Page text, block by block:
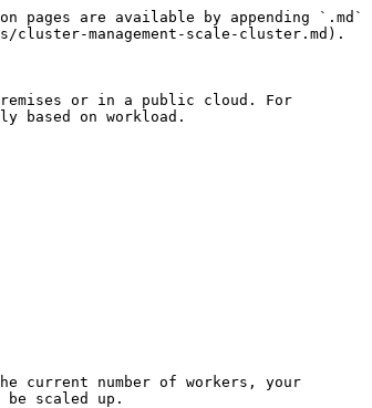
pages are available by appending `.md`
management-scale-cluster.md).
or in a public cloud. For
based on workload.
current number of workers, your
scaled up.